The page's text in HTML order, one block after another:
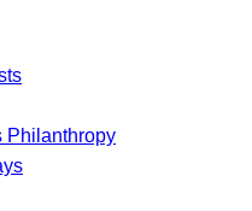
Philanthropy